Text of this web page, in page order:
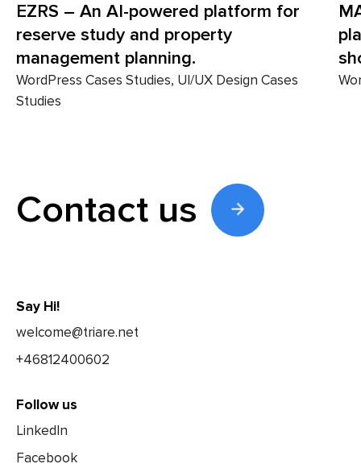
AI-powered platform for
and property
planning.
Studies, UI/UX Design Cases
MANN – E-
platform for
WordPress Cases
Contact us
Say Hi!
welcome@triare.net
+46812400602
Follow us
LinkedIn
Facebook